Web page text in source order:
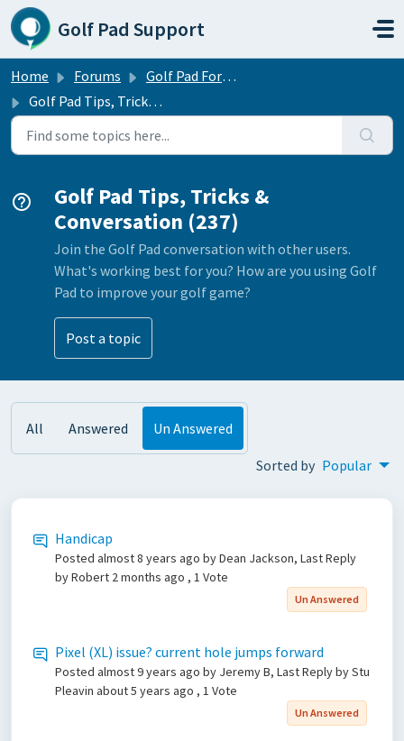
Skip to main content
Golf Pad Support
Home Forums
Golf Pad Forums
Golf Pad Tips, Tricks & Conversation
Golf Pad Tips, Tricks &
Conversation (237)
Join the Golf Pad conversation with other users.
What's working best for you? How are you using Golf
Pad to improve your golf game?
Post a topic
All Answered Un Answered
Sorted by Popular
Handicap
Posted almost 8 years ago by Dean Jackson, Last Reply
by Robert 2 months ago , 1 Vote
Un Answered
Pixel (XL) issue? current hole jumps forward
Posted almost 9 years ago by Jeremy B, Last Reply by Stu
Pleavin about 5 years ago , 1 Vote
Un Answered